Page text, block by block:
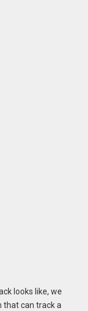
looks like, we
that can track a